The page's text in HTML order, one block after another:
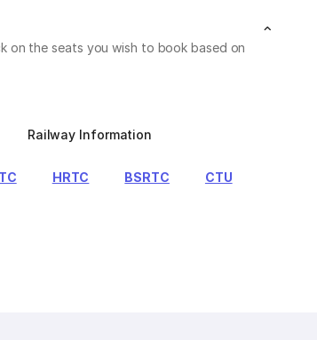
on the seats you wish to book based on
Railway Information
HRTC BSRTC CTU